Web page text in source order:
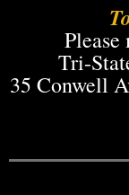
Please
Tri-
35 Conwell